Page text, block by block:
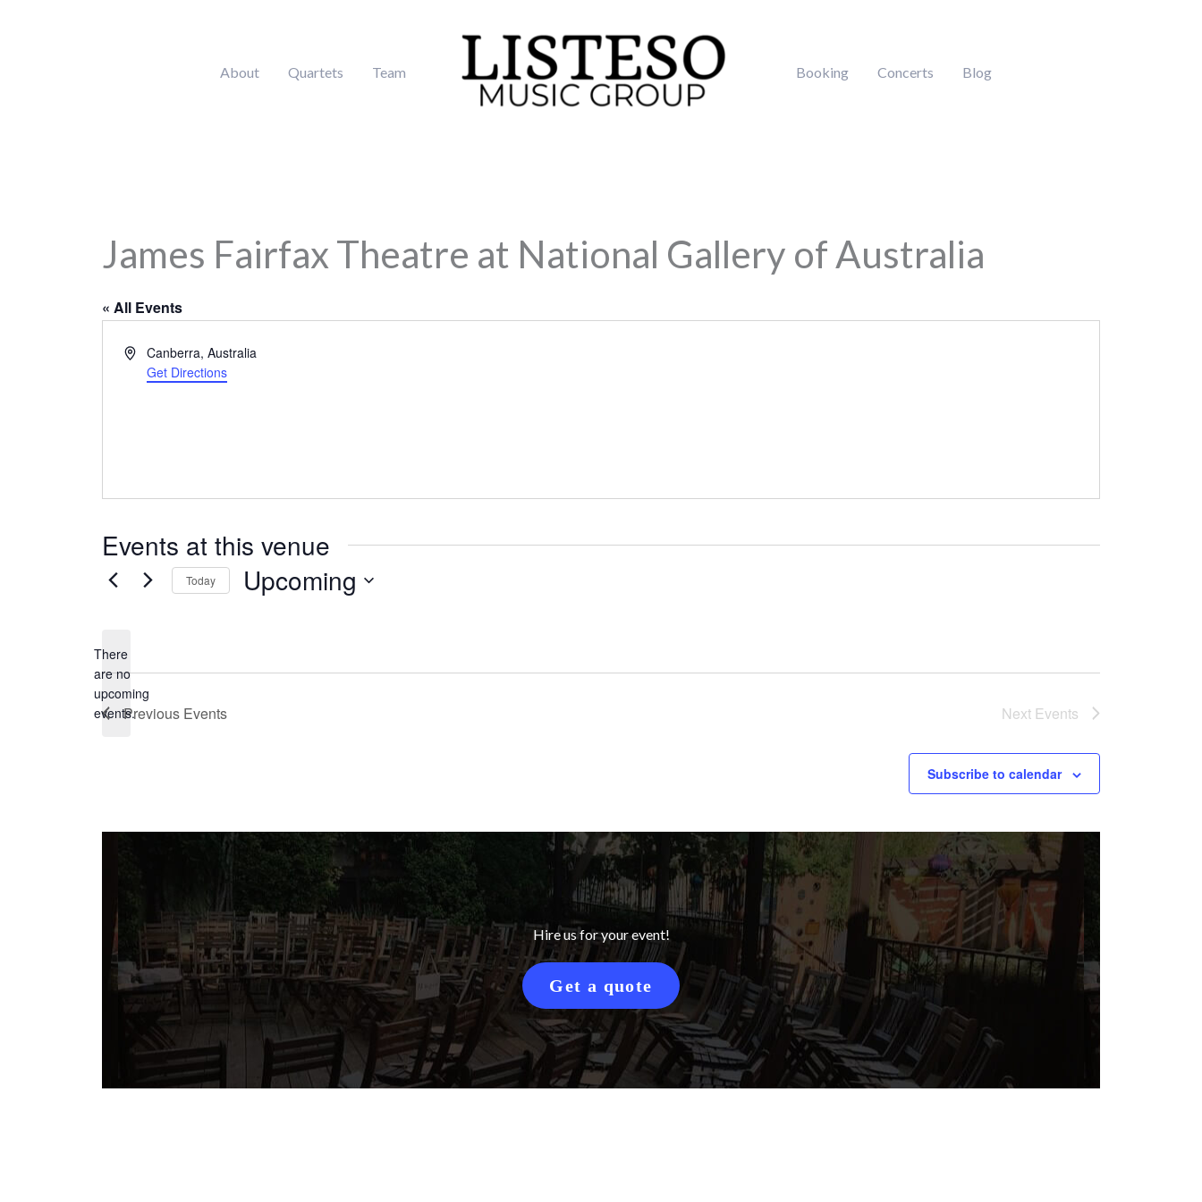
About Quartets Team Booking Concerts Blog
James Fairfax Theatre at National Gallery of Australia
« All Events
AddressCanberra, Australia
Get Directions
Events at this venue
Notice
There
are no
upcoming
events.
Today Upcoming
Previous Events Next Events
Subscribe to calendar
Hire us for your event!
Get a quote